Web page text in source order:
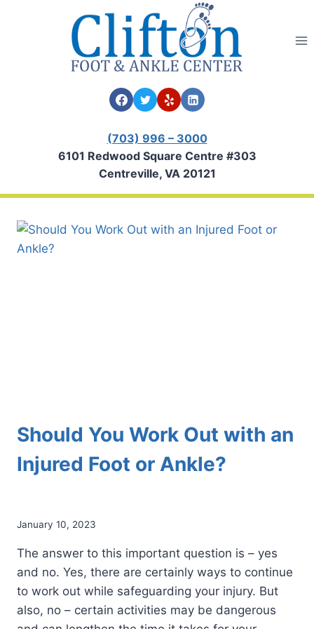
(703) 996 – 3000
6101 Redwood Square Centre #303
Centreville, VA 20121
Should You Work Out with an
Injured Foot or Ankle?
January 10, 2023
The answer to this important question is – yes
and no. Yes, there are certainly ways to continue
to work out while safeguarding your injury. But
also, no – certain activities may be dangerous